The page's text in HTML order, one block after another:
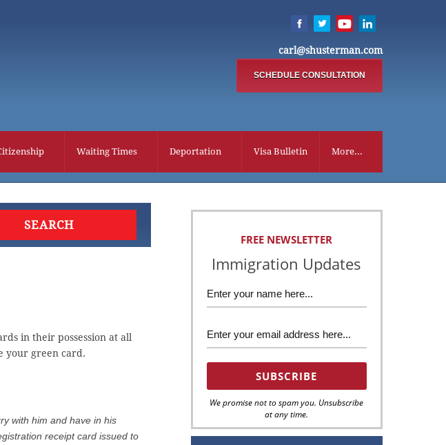
carl@shusterman.com
SCHEDULE CONSULTATION
Waiting Times Deportation Visa Bulletin More...
in their possession at all
your green card.
with him and have in his
receipt card issued to
FREE NEWSLETTER
Immigration Updates
We promise not to spam you. Unsubscribe
at any time.